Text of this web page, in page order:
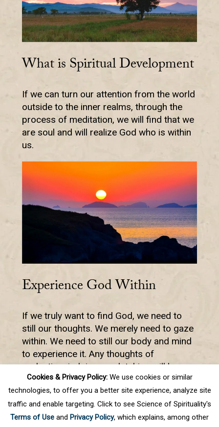
What is Spiritual Development
If we can turn our attention from the world
outside to the inner realms, through the
process of meditation, we will find that we
are soul and will realize God who is within
us.
Experience God Within
If we truly want to find God, we need to
still our thoughts. We merely need to gaze
within. We need to still our body and mind
to experience it. Any thoughts of
evaluation, judging, or clutching will keep
us from the experience.
1 2 3 4 5 . 10 . Next Last
Cookies & Privacy Policy:We use cookies or similar
technologies, to offer you a better site experience, analyze site
traffic and enable targeting. Click to see Science of Spirituality's
Terms of Use and Privacy Policy, which explains, among other